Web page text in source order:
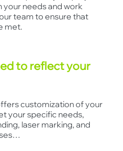
your needs and work
team to ensure that
met.
to reflect your
customization of your
your specific needs,
laser marking, and